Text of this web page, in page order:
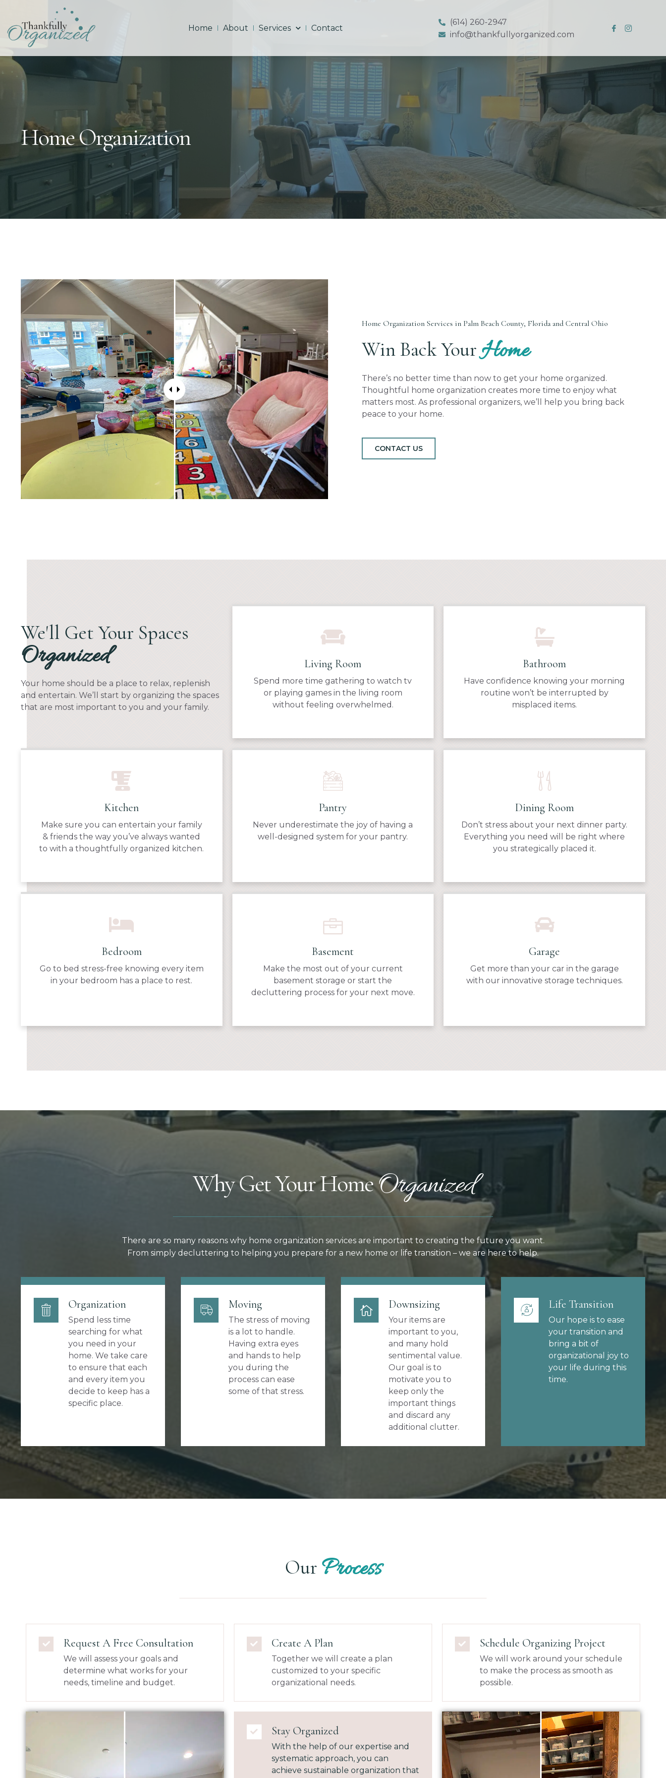
Home About Services Contact
(614) 260-2947
info@thankfullyorganized.com
Home Organization
Home Organization Services in Palm Beach County, Florida and Central Ohio
Win Back Your Home
There’s no better time than now to get your home organized.
Thoughtful home organization creates more time to enjoy what
matters most. As professional organizers, we’ll help you bring back
peace to your home.
CONTACT US
We'll Get Your Spaces
Organized
Your home should be a place to relax, replenish
and entertain. We’ll start by organizing the spaces
that are most important to you and your family.
Living Room
Spend more time gathering to watch tv
or playing games in the living room
without feeling overwhelmed.
Bathroom
Have confidence knowing your morning
routine won’t be interrupted by
misplaced items.
Kitchen
Make sure you can entertain your family
& friends the way you’ve always wanted
to with a thoughtfully organized kitchen.
Pantry
Never underestimate the joy of having a
well-designed system for your pantry.
Dining Room
Don’t stress about your next dinner party.
Everything you need will be right where
you strategically placed it.
Bedroom
Go to bed stress-free knowing every item
in your bedroom has a place to rest.
Basement
Make the most out of your current
basement storage or start the
decluttering process for your next move.
Garage
Get more than your car in the garage
with our innovative storage techniques.
Why Get Your HomeOrganized
There are so many reasons why home organization services are important to creating the future you want.
From simply decluttering to helping you prepare for a new home or life transition – we are here to help.
Organization
Spend less time
searching for what
you need in your
home. We take care
to ensure that each
and every item you
decide to keep has a
specific place.
Moving
The stress of moving
is a lot to handle.
Having extra eyes
and hands to help
you during the
process can ease
some of that stress.
Downsizing
Your items are
important to you,
and many hold
sentimental value.
Our goal is to
motivate you to
keep only the
important things
and discard any
additional clutter.
Life Transition
Our hope is to ease
your transition and
bring a bit of
organizational joy to
your life during this
time.
Our Process
Request A Free Consultation
We will assess your goals and
determine what works for your
needs, timeline and budget.
Create A Plan
Together we will create a plan
customized to your specific
organizational needs.
Schedule Organizing Project
We will work around your schedule
to make the process as smooth as
possible.
Stay Organized
With the help of our expertise and
systematic approach, you can
achieve sustainable organization that